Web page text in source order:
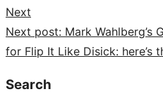
Next
Next post: Mark Wahlberg’s
for Flip It Like Disick: here’s
Search